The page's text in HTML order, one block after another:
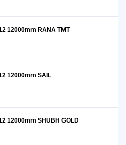
12000mm RANA TMT
12000mm SAIL
12000mm SHUBH GOLD